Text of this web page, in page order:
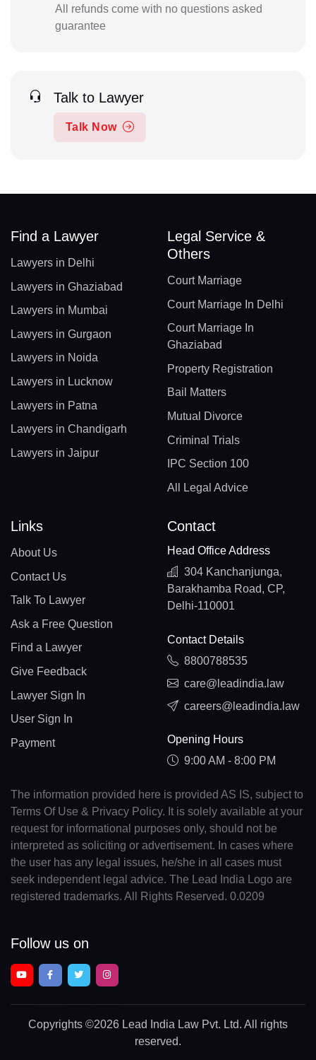
All refunds come with no questions asked
guarantee
Talk to Lawyer
Talk Now
Find a Lawyer
Lawyers in Delhi
Lawyers in Ghaziabad
Lawyers in Mumbai
Lawyers in Gurgaon
Lawyers in Noida
Lawyers in Lucknow
Lawyers in Patna
Lawyers in Chandigarh
Lawyers in Jaipur
Legal Service &
Others
Court Marriage
Court Marriage In Delhi
Court Marriage In
Ghaziabad
Property Registration
Bail Matters
Mutual Divorce
Criminal Trials
IPC Section 100
All Legal Advice
Links
About Us
Contact Us
Talk To Lawyer
Ask a Free Question
Find a Lawyer
Give Feedback
Lawyer Sign In
User Sign In
Payment
Contact
Head Office Address
304 Kanchanjunga,
Barakhamba Road, CP,
Delhi-110001
Contact Details
8800788535
care@leadindia.law
careers@leadindia.law
Opening Hours
9:00 AM - 8:00 PM
The information provided here is provided AS IS, subject to
Terms Of Use & Privacy Policy. It is solely available at your
request for informational purposes only, should not be
interpreted as soliciting or advertisement. In cases where
the user has any legal issues, he/she in all cases must
seek independent legal advice. The Lead India Logo are
registered trademarks. All Rights Reserved. 0.0209
Follow us on
Copyrights ©2026 Lead India Law Pvt. Ltd. All rights
reserved.